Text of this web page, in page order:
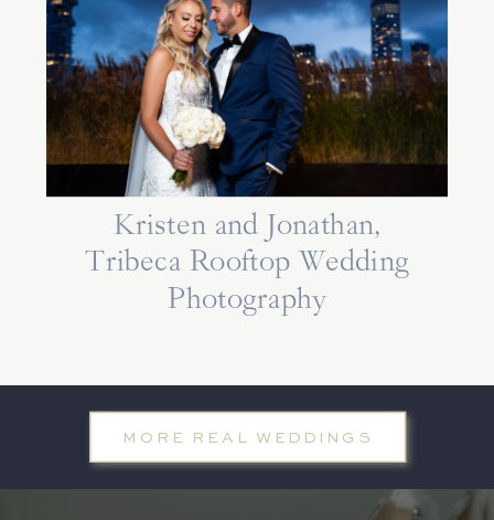
Kristen and Jonathan,
Tribeca Rooftop Wedding
Photography
MORE REAL WEDDINGS